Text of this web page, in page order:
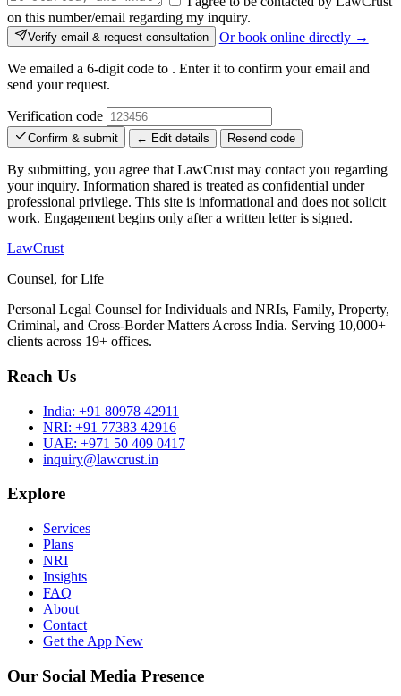
on this number/email regarding my inquiry.
Verify email & request consultation Or book online directly →
We emailed a 6-digit code to . Enter it to confirm your email and
send your request.
Verification code
Confirm & submit ← Edit details Resend code
By submitting, you agree that LawCrust may contact you regarding
your inquiry. Information shared is treated as confidential under
professional privilege. This site is informational and does not solicit
work. Engagement begins only after a written letter is signed.
LawCrust
Counsel, for Life
Personal Legal Counsel for Individuals and NRIs, Family, Property,
Criminal, and Cross-Border Matters Across India. Serving 10,000+
clients across 19+ offices.
Reach Us
India: +91 80978 42911
NRI: +91 77383 42916
UAE: +971 50 409 0417
inquiry@lawcrust.in
Explore
Services
Plans
NRI
Insights
FAQ
About
Contact
Get the App New
Our Social Media Presence